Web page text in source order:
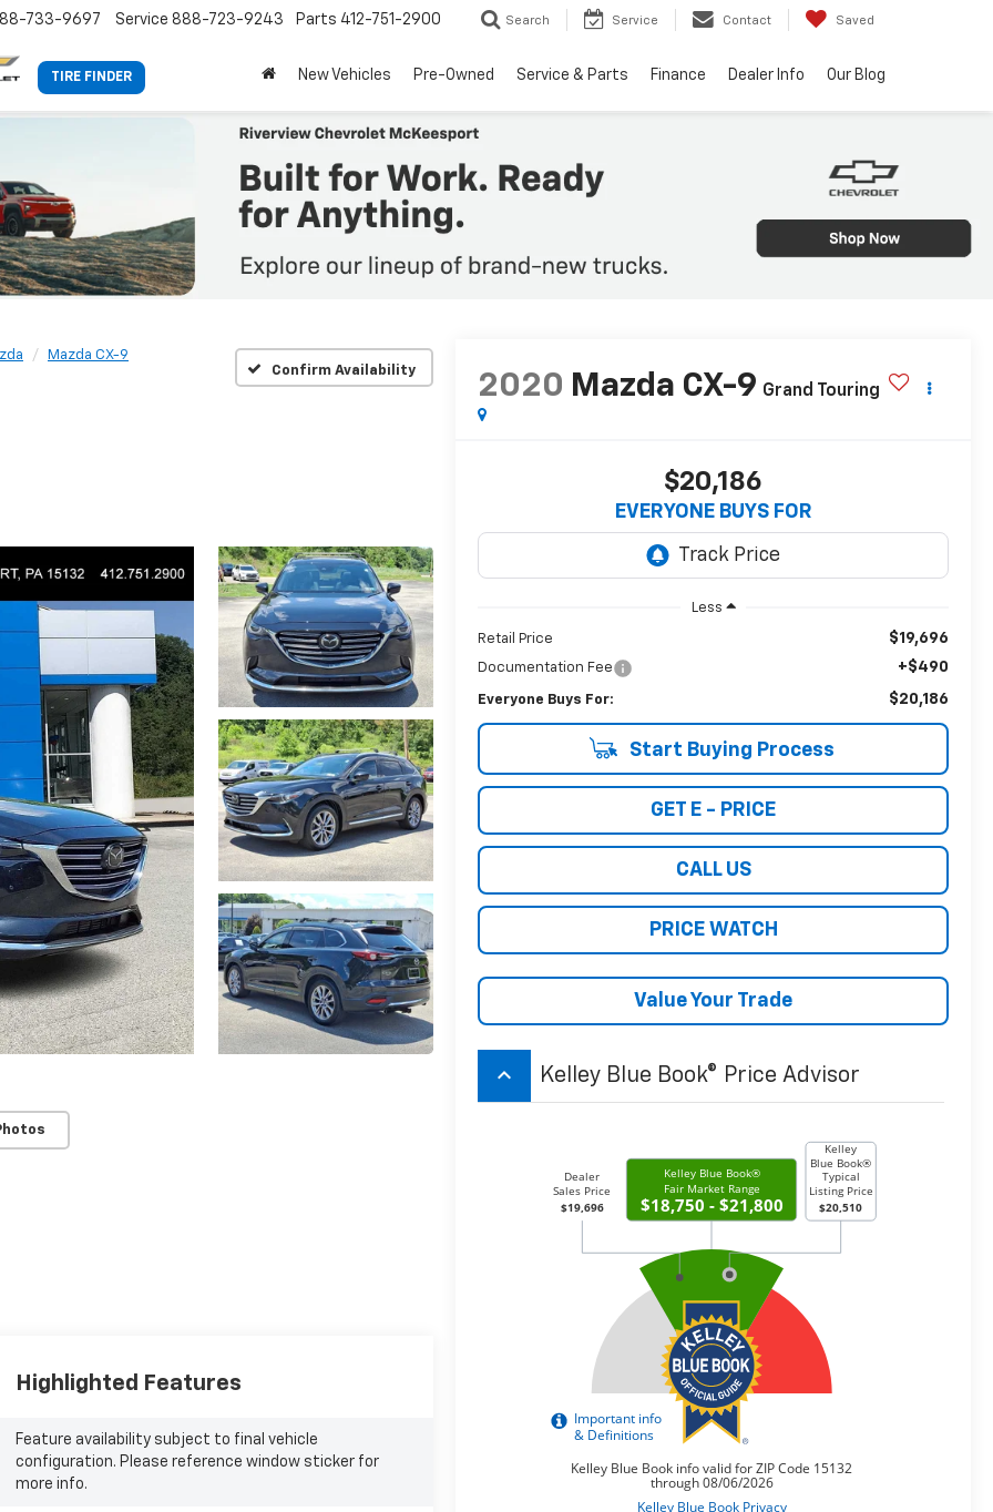
TIRE FINDER
733-9697 Service 888-723-9243 Parts 412-751-2900 Search Service Contact Saved
New Vehicles Pre-Owned Service & Parts Finance Dealer Info Our Blog
Mazda CX-9
Confirm Availability
2020 Mazda CX-9 Grand Touring
$20,186
EVERYONE BUYS FOR
Less
Retail Price $19,696
Documentation Fee +$490
Everyone Buys For: $20,186
Start Buying Process
GET E - PRICE
CALL US
PRICE WATCH
Value Your Trade
keyboard_arrow_up Kelley Blue Book® Price Advisor
Highlighted Features
Feature availability subject to final vehicle
configuration. Please reference window sticker for
more info.